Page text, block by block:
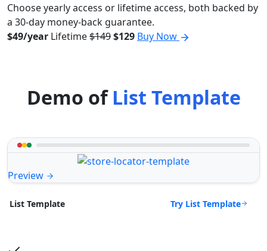
Choose yearly access or lifetime access, both backed by
a 30-day money-back guarantee.
$49/year Lifetime$149$129 Buy Now
Demo ofList Template
Preview
List Template Try List Template